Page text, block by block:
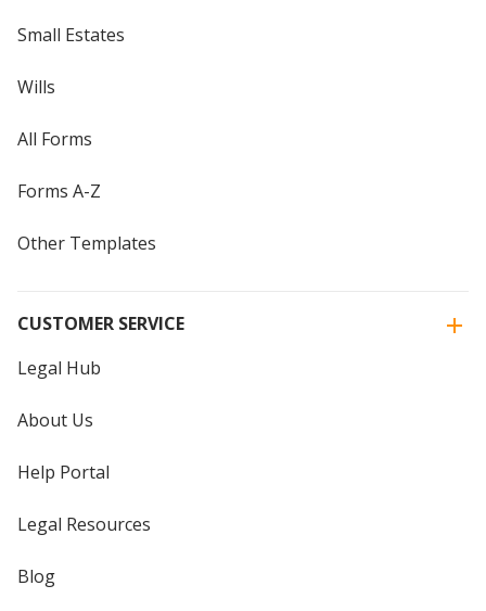
Small Estates
Wills
All Forms
Forms A-Z
Other Templates
CUSTOMER SERVICE
Legal Hub
About Us
Help Portal
Legal Resources
Blog